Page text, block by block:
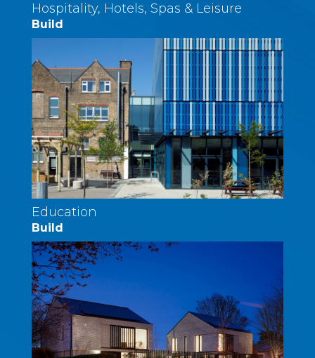
Hospitality, Hotels, Spas & Leisure
Build
Education
Build